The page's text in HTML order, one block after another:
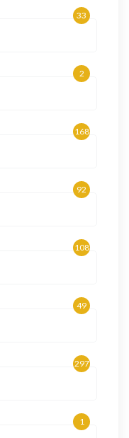
33
2
168
92
108
49
297
1